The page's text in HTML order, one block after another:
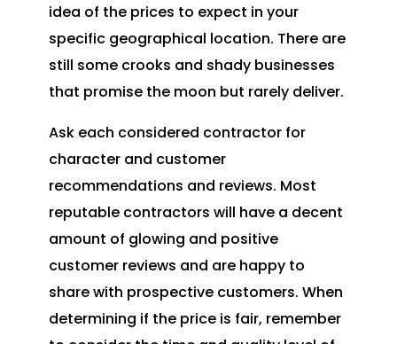
idea of the prices to expect in your
specific geographical location. There are
still some crooks and shady businesses
that promise the moon but rarely deliver.
Ask each considered contractor for
character and customer
recommendations and reviews. Most
reputable contractors will have a decent
amount of glowing and positive
customer reviews and are happy to
share with prospective customers. When
determining if the price is fair, remember